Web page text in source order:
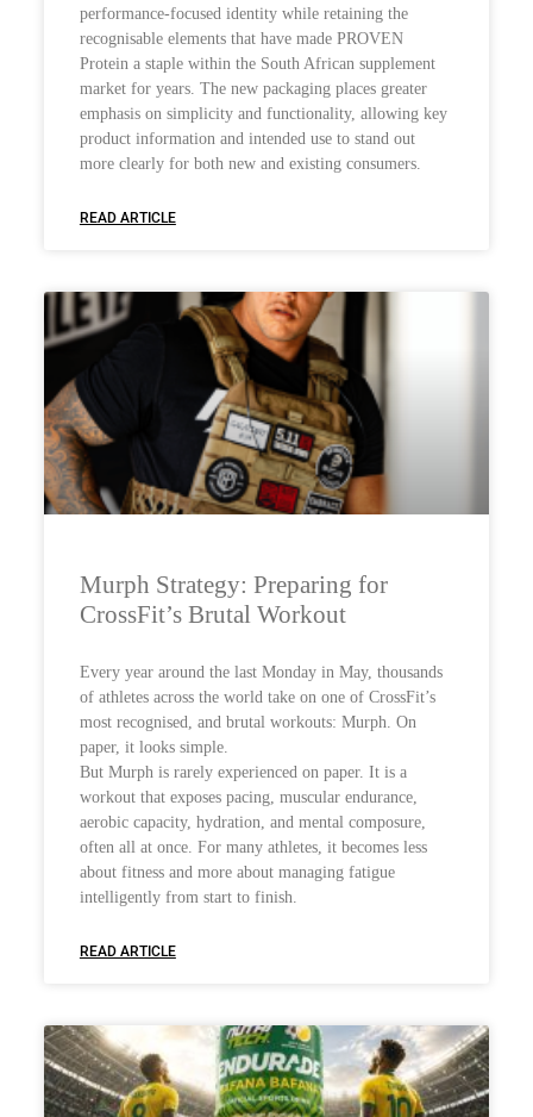
performance-focused identity while retaining the
recognisable elements that have made PROVEN
Protein a staple within the South African supplement
market for years. The new packaging places greater
emphasis on simplicity and functionality, allowing key
product information and intended use to stand out
more clearly for both new and existing consumers.
READ ARTICLE
Murph Strategy: Preparing for
CrossFit’s Brutal Workout
Every year around the last Monday in May, thousands
of athletes across the world take on one of CrossFit’s
most recognised, and brutal workouts: Murph. On
paper, it looks simple.
But Murph is rarely experienced on paper. It is a
workout that exposes pacing, muscular endurance,
aerobic capacity, hydration, and mental composure,
often all at once. For many athletes, it becomes less
about fitness and more about managing fatigue
intelligently from start to finish.
READ ARTICLE